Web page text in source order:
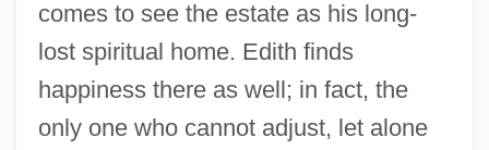
comes to see the estate as his long-
lost spiritual home. Edith finds
happiness there as well; in fact, the
only one who cannot adjust, let alone